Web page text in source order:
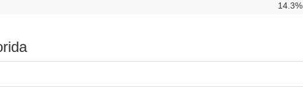
14.3%